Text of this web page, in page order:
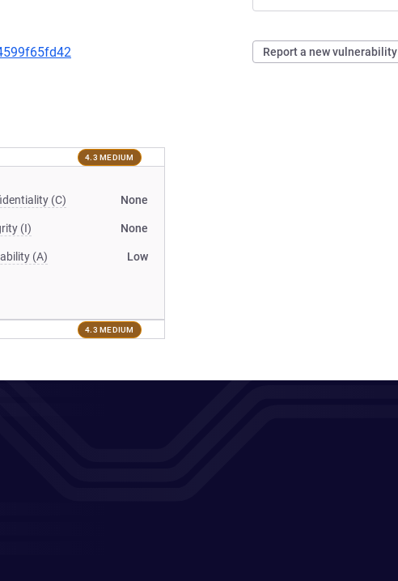
Report a new vulnerability
4.3 MEDIUM
(C) None
(I) None
(A) Low
4.3 MEDIUM